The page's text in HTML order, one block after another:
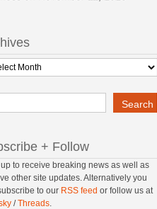
Search
+ Follow
to receive breaking news as well as
other site updates. Alternatively you
to our RSS feed or follow us at
/Threads.